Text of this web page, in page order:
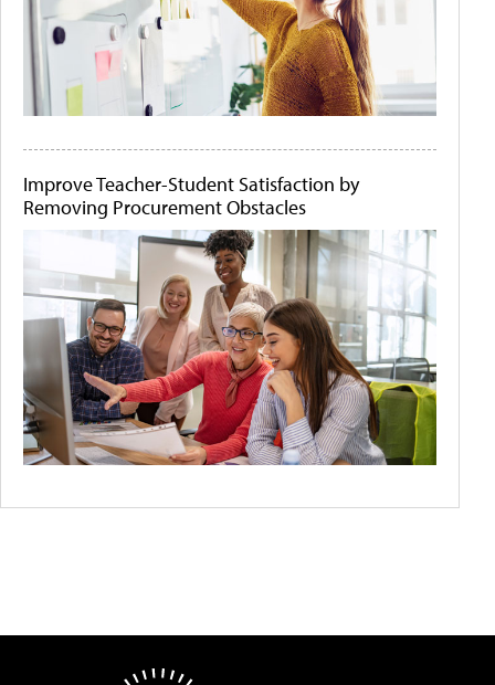
Improve Teacher-Student Satisfaction by
Removing Procurement Obstacles